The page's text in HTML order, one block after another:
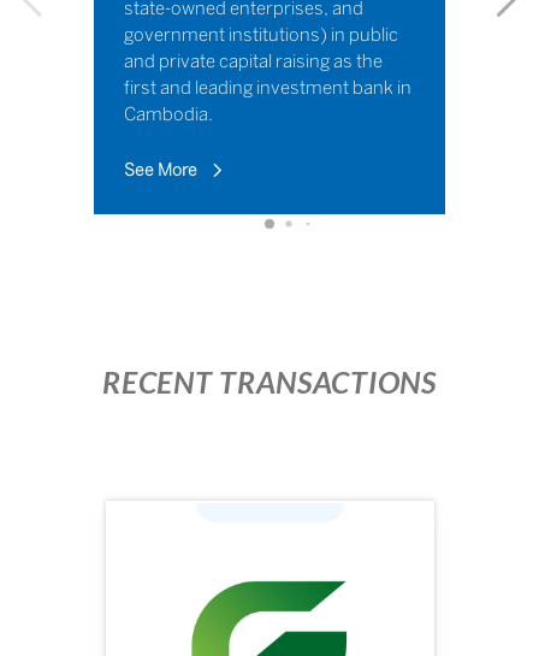
state-owned enterprises, and
government institutions) in public
and private capital raising as the
first and leading investment bank in
Cambodia.
See More
RECENT TRANSACTIONS
Issuing Price (KHR): 100,000
Issuing Volume: 1,960,000